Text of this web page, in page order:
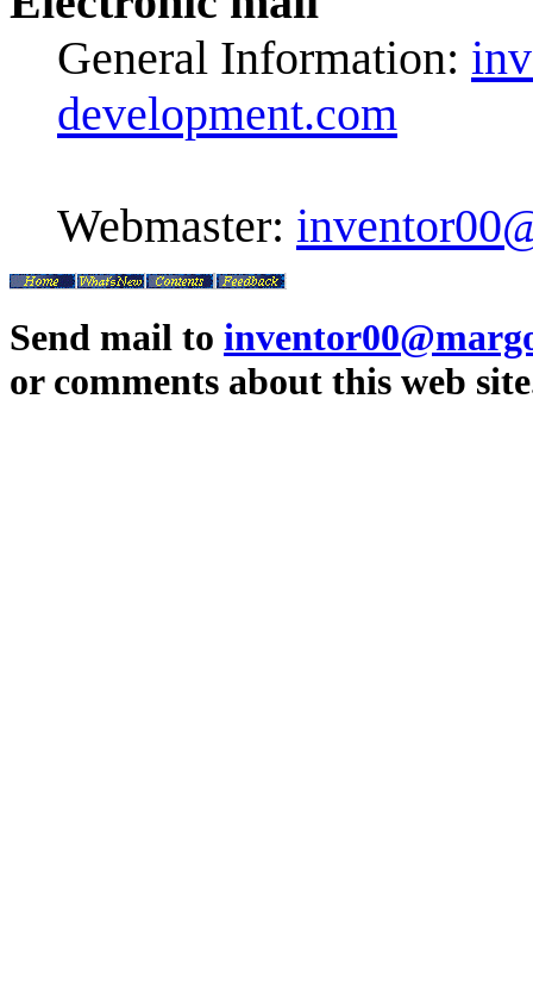
General Information:
development.com
Webmaster:
Send mail to
or comments about this web